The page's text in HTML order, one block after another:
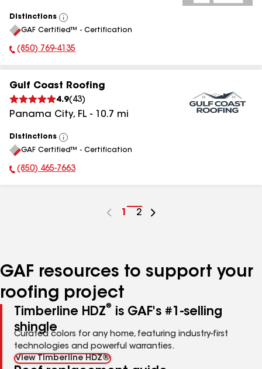
Distinctions
View
All
GAF Certified™ - Certification
Phone Number:
(850) 769-4135
Gulf Coast Roofing
4.9( 43)
Panama City, FL - 10.7 mi
Distinctions
View
All
GAF Certified™ - Certification
Phone Number:
(850) 465-7663
Go
1
Go
2
GAF resources to support your
roofing project
Timberline HDZ®
is GAF's #1-selling
shingle
Curated colors for any home, featuring industry-first
technologies and powerful warranties.
View Timberline HDZ®